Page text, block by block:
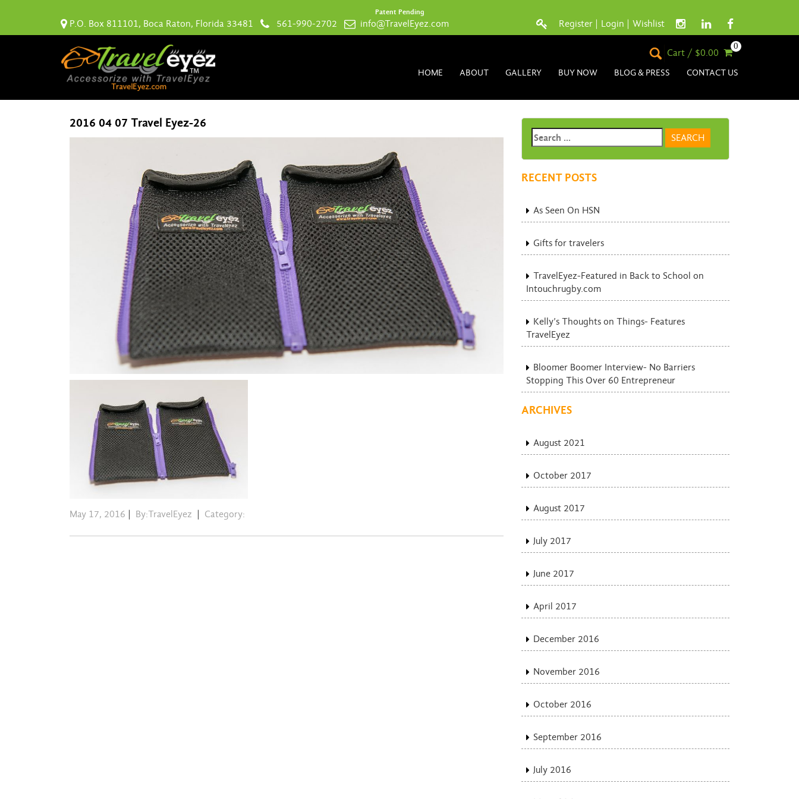
Patent Pending
P.O. Box 811101, Boca Raton, Florida 33481 561-990-2702 info@TravelEyez.com Register Login Wishlist
Cart / $0.00
0
HOME ABOUT GALLERY BUY NOW BLOG & PRESS CONTACT US
2016 04 07 Travel Eyez-26
May 17, 2016 By:TravelEyez Category:
RECENT POSTS
As Seen On HSN
Gifts for travelers
TravelEyez-Featured in Back to School on
Intouchrugby.com
Kelly’s Thoughts on Things- Features
TravelEyez
Bloomer Boomer Interview- No Barriers
Stopping This Over 60 Entrepreneur
ARCHIVES
August 2021
October 2017
August 2017
July 2017
June 2017
April 2017
December 2016
November 2016
October 2016
September 2016
July 2016